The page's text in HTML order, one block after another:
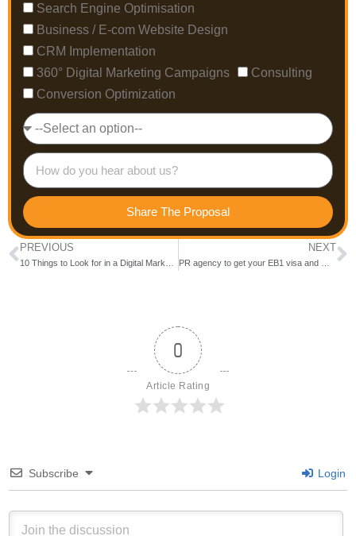
Search Engine Optimisation
Business / E-com Website Design
CRM Implementation
360° Digital Marketing Campaigns
Consulting
Conversion Optimization
Share The Proposal
PREVIOUS NEXT
0
Article Rating
Subscribe Login